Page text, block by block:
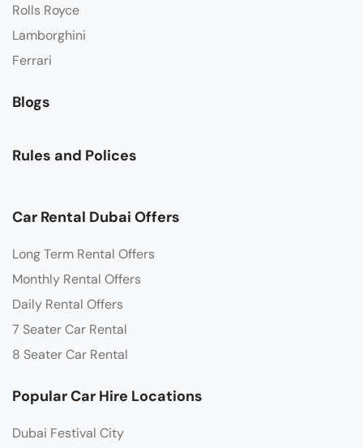
Rolls Royce
Lamborghini
Ferrari
Blogs
Rules and Polices
Car Rental Dubai Offers
Long Term Rental Offers
Monthly Rental Offers
Daily Rental Offers
7 Seater Car Rental
8 Seater Car Rental
Popular Car Hire Locations
Dubai Festival City